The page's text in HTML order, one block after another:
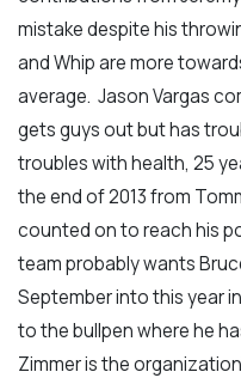
mistake despite his
and Whip are more
average. Jason Vargas
gets guys out but has
troubles with health, 25
the end of 2013 from
counted on to reach his
team probably wants
September into this year
to the bullpen where he
Zimmer is the